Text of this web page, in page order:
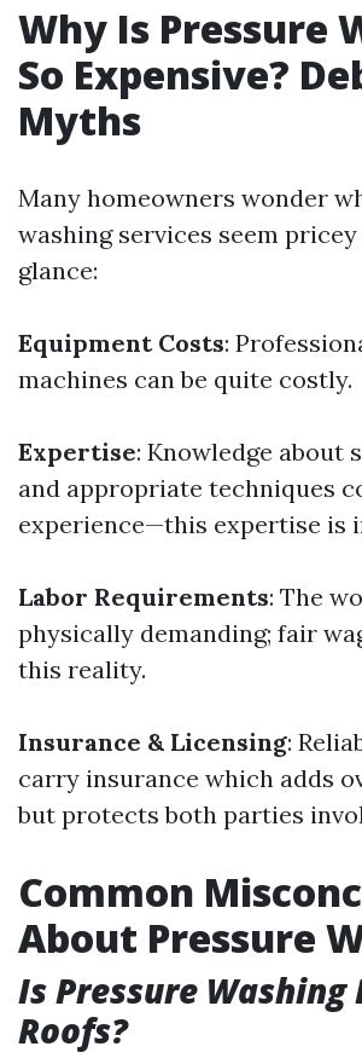
Why Is Pressure
So Expensive?
Myths
Many homeowners wonder
washing services seem
glance:
Equipment Costs:
machines can be quite costly.
Expertise: Knowledge about
and appropriate techniques
experience—this expertise is
Labor Requirements: The
physically demanding; fair
this reality.
Insurance & Licensing:
carry insurance which adds
but protects both parties
Common
About Pressure
Is Pressure Washing
Roofs?